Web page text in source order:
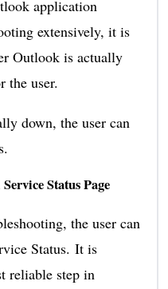
application
extensively, it is
Outlook is actually
the user.
down, the user can
Status Page
the user can
Status. It is
reliable step in